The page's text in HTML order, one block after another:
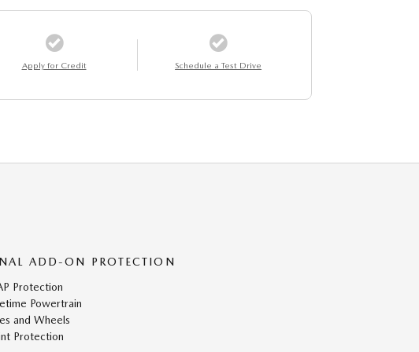
Apply for Credit Schedule a Test Drive
ADD-ON PROTECTION
Protection
Powertrain
and Wheels
Protection